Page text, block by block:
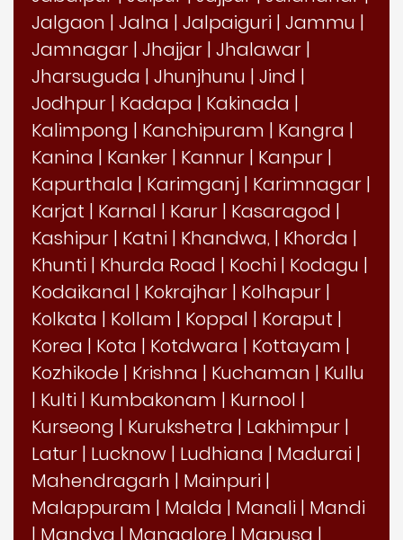
Jalgaon | Jalna | Jalpaiguri | Jammu |
Jamnagar | Jhajjar | Jhalawar |
Jharsuguda | Jhunjhunu | Jind |
Jodhpur | Kadapa | Kakinada |
Kalimpong | Kanchipuram | Kangra |
Kanina | Kanker | Kannur | Kanpur |
Kapurthala | Karimganj | Karimnagar |
Karjat | Karnal | Karur | Kasaragod |
Kashipur | Katni | Khandwa, | Khorda |
Khunti | Khurda Road | Kochi | Kodagu |
Kodaikanal | Kokrajhar | Kolhapur |
Kolkata | Kollam | Koppal | Koraput |
Korea | Kota | Kotdwara | Kottayam |
Kozhikode | Krishna | Kuchaman | Kullu
| Kulti | Kumbakonam | Kurnool |
Kurseong | Kurukshetra | Lakhimpur |
Latur | Lucknow | Ludhiana | Madurai |
Mahendragarh | Mainpuri |
Malappuram | Malda | Manali | Mandi
| Mandya | Mangalore | Mapusa |